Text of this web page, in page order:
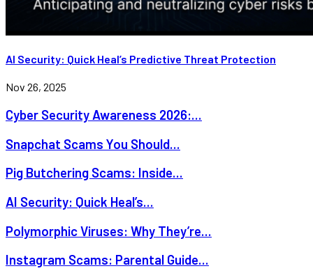
AI Security: Quick Heal’s Predictive Threat Protection
Nov 26, 2025
Cyber Security Awareness 2026:...
Snapchat Scams You Should...
Pig Butchering Scams: Inside...
AI Security: Quick Heal’s...
Polymorphic Viruses: Why They’re...
Instagram Scams: Parental Guide...